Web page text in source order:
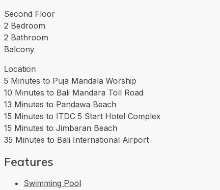
Second Floor
2 Bedroom
2 Bathroom
Balcony
Location
5 Minutes to Puja Mandala Worship
10 Minutes to Bali Mandara Toll Road
13 Minutes to Pandawa Beach
15 Minutes to ITDC 5 Start Hotel Complex
15 Minutes to Jimbaran Beach
35 Minutes to Bali International Airport
Features
Swimming Pool